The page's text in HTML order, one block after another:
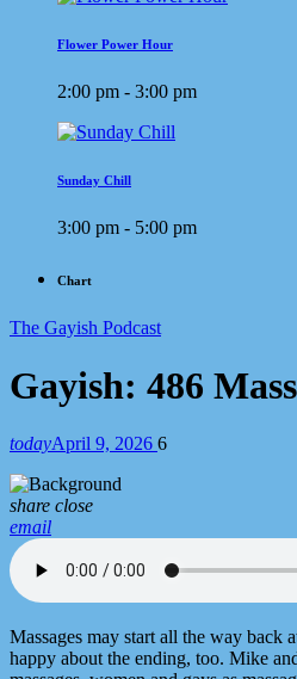
Flower Power Hour
2:00 pm - 3:00 pm
Sunday Chill
3:00 pm - 5:00 pm
Chart
The Gayish Podcast
Gayish: 486
todayApril 9, 2026 6
share close
email
Massages may start all the way back
happy about the ending, too. Mike